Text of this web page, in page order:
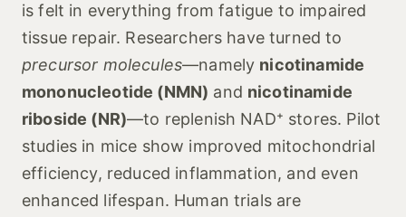
is felt in everything from fatigue to impaired
tissue repair. Researchers have turned to
precursor molecules—namely nicotinamide
mononucleotide (NMN) and nicotinamide
riboside (NR)—to replenish NAD⁺ stores. Pilot
studies in mice show improved mitochondrial
efficiency, reduced inflammation, and even
enhanced lifespan. Human trials are